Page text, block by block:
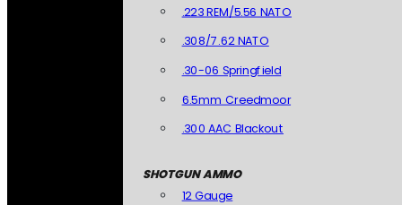
.223 REM/5.56 NATO
.308/7.62 NATO
.30-06 Springfield
6.5mm Creedmoor
.300 AAC Blackout
SHOTGUN AMMO
12 Gauge